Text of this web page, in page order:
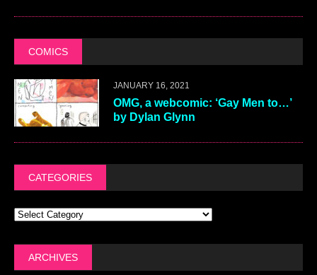
COMICS
JANUARY 16, 2021
OMG, a webcomic: ‘Gay Men to…’
by Dylan Glynn
CATEGORIES
ARCHIVES